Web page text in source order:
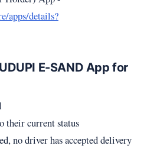
apps/details?
E-SAND App for
their current status
no driver has accepted delivery